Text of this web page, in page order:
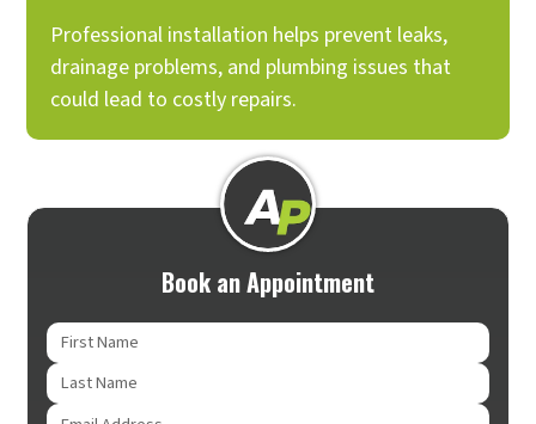
Professional installation helps prevent leaks,
drainage problems, and plumbing issues that
could lead to costly repairs.
Book an Appointment